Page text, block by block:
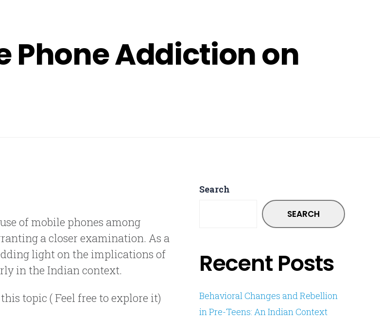
Phone Addiction on
of mobile phones among
a closer examination. As a
light on the implications of
in the Indian context.
topic ( Feel free to explore it)
Search
SEARCH
Recent Posts
Behavioral Changes and Rebellion
in Pre-Teens: An Indian Context